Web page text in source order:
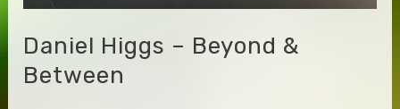
Daniel Higgs – Beyond &
Between